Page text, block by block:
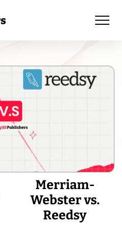
Merriam-
Webster vs.
Reedsy